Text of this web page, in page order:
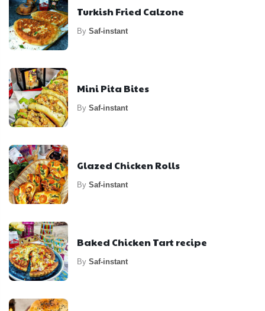
Turkish Fried Calzone
By Saf-instant
Mini Pita Bites
By Saf-instant
Glazed Chicken Rolls
By Saf-instant
Baked Chicken Tart recipe
By Saf-instant